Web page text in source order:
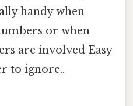
handy when
or when
are involved Easy
to ignore..